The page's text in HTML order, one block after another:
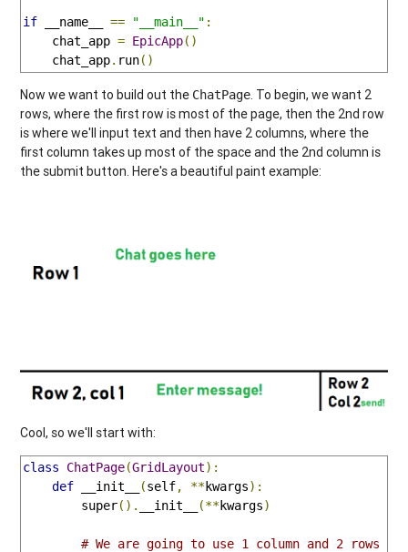
if __name__ == "__main__" :
    chat_app
= EpicApp()
    chat_app
. run()
Now we want to build out the ChatPage . To begin, we want 2
rows, where the first row is most of the page, then the 2nd row
is where we'll input text and then have 2 columns, where the
first column takes up most of the space and the 2nd column is
the submit button. Here's a beautiful paint example:
Cool, so we'll start with:
class ChatPage(GridLayout):
def __init__ (self, **kwargs):
        super
(). __init__ (**kwargs)
# We are going to use 1 column and 2 rows